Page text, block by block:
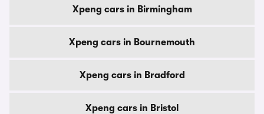
Xpeng cars in Birmingham
Xpeng cars in Bournemouth
Xpeng cars in Bradford
Xpeng cars in Bristol